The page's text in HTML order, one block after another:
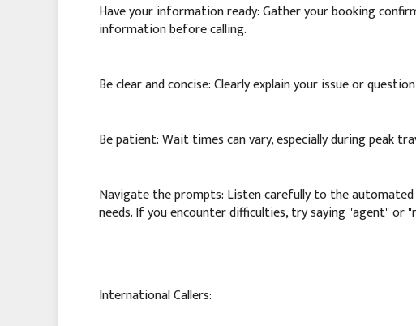
Have your information ready: Gather your booking
information before calling.
Be clear and concise: Clearly explain your issue or
Be patient: Wait times can vary, especially during peak
Navigate the prompts: Listen carefully to the
needs. If you encounter difficulties, try saying "agent" or
International Callers: